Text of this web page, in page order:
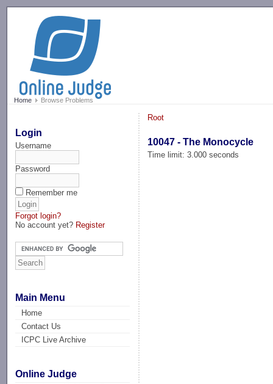
Home Browse Problems
Login
Username
Password
Remember me
Forgot login?
No account yet? Register
Main Menu
Home
Contact Us
ICPC Live Archive
Online Judge
Root
10047 - The Monocycle
Time limit: 3.000 seconds